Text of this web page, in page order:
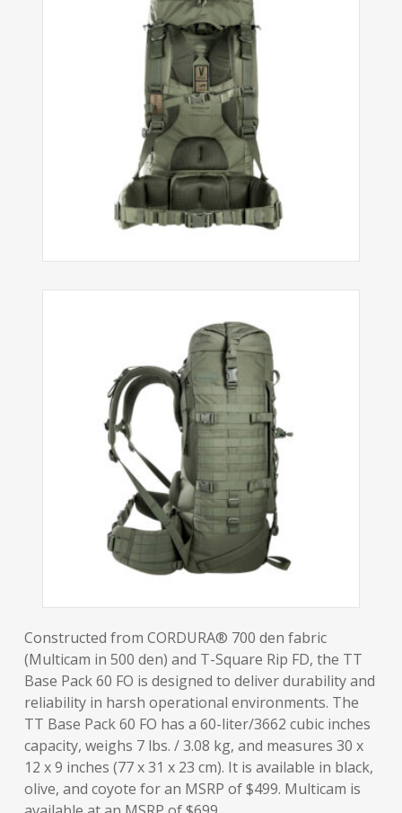
Constructed from CORDURA® 700 den fabric
(Multicam in 500 den) and T-Square Rip FD, the TT
Base Pack 60 FO is designed to deliver durability and
reliability in harsh operational environments. The
TT Base Pack 60 FO has a 60-liter/3662 cubic inches
capacity, weighs 7 lbs. / 3.08 kg, and measures 30 x
12 x 9 inches (77 x 31 x 23 cm). It is available in black,
olive, and coyote for an MSRP of $499. Multicam is